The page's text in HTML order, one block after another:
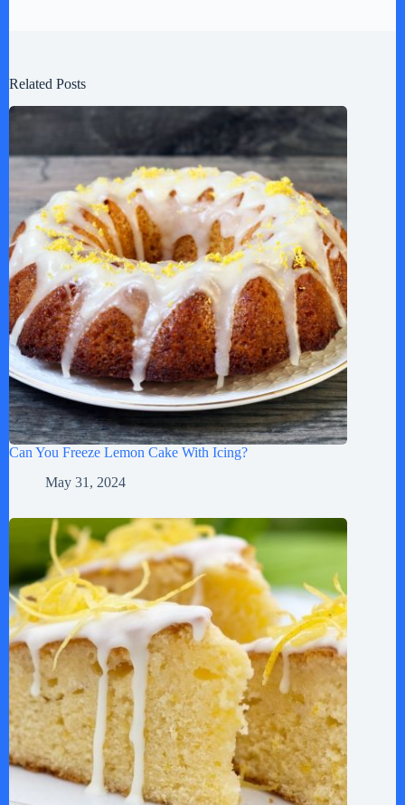
Related Posts
Can You Freeze Lemon Cake With Icing?
May 31, 2024